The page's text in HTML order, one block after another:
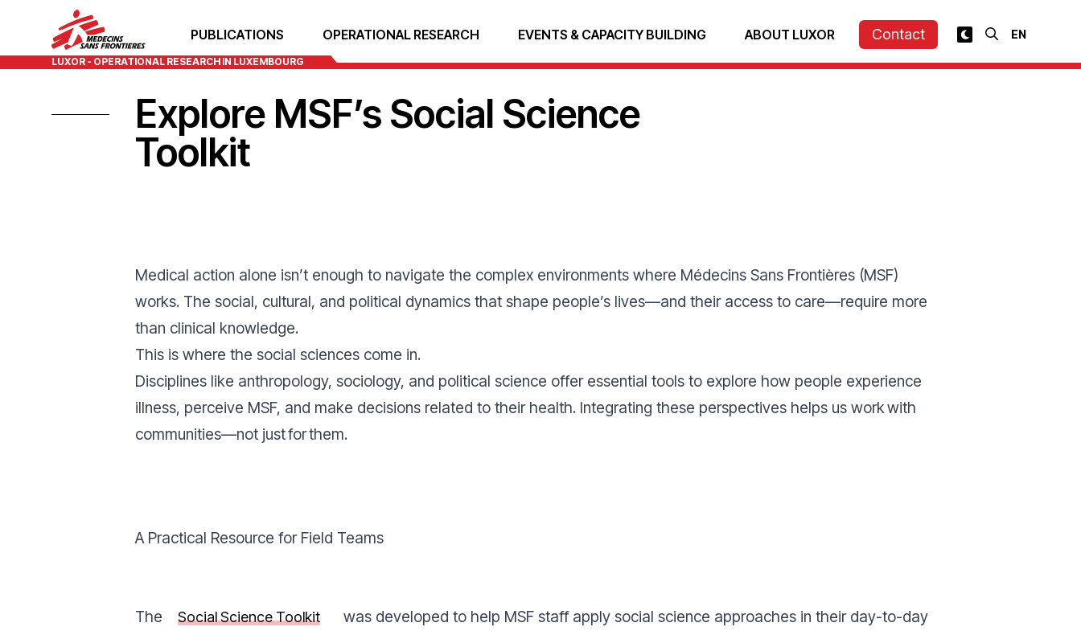
PUBLICATIONS OPERATIONAL RESEARCH EVENTS & CAPACITY BUILDING ABOUT LUXOR Contact
LUXOR - OPERATIONAL RESEARCH IN LUXEMBOURG
Explore MSF’s Social Science
Toolkit
Medical action alone isn’t enough to navigate the complex environments where Médecins Sans Frontières (MSF)
works. The social, cultural, and political dynamics that shape people’s lives—and their access to care—require more
than clinical knowledge.
This is where the social sciences come in.
Disciplines like anthropology, sociology, and political science offer essential tools to explore how people experience
illness, perceive MSF, and make decisions related to their health. Integrating these perspectives helps us workwith
communities—not justforthem.
A Practical Resource for Field Teams
The Social Science Toolkit
was developed to help MSF staff apply social science approaches in their day-to-day